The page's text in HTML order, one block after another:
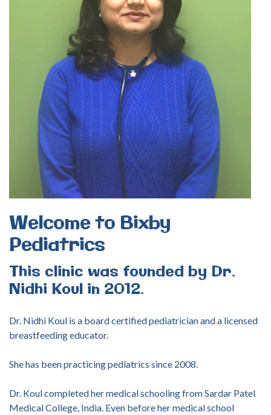
Welcometo Bixby
Pediatrics
This clinic was founded by Dr.
Nidhi Koul in 2012.
Dr. Nidhi Koul is a board certified pediatrician and a licensed
breastfeeding educator.
She has been practicing pediatrics since 2008.
Dr. Koul completed her medical schooling from Sardar Patel
Medical College, India. Even before her medical school